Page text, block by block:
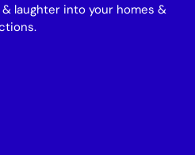
laughter into your homes &